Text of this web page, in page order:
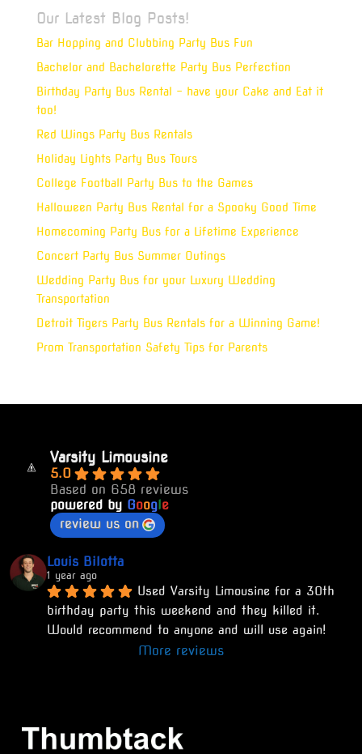
Our Latest Blog Posts!
Bar Hopping and Clubbing Party Bus Fun
Bachelor and Bachelorette Party Bus Perfection
Birthday Party Bus Rental – have your Cake and Eat it
too!
Red Wings Party Bus Rentals
Holiday Lights Party Bus Tours
College Football Party Bus to the Games
Halloween Party Bus Rental for a Spooky Good Time
Homecoming Party Bus for a Lifetime Experience
Concert Party Bus Summer Outings
Wedding Party Bus for your Luxury Wedding
Transportation
Detroit Tigers Party Bus Rentals for a Winning Game!
Prom Transportation Safety Tips for Parents
Varsity Limousine
5.0
Based on 658 reviews
powered by Google
review us on
Louis Bilotta
1 year ago
Used Varsity Limousine for a 30th
birthday party this weekend and they killed it.
Would recommend to anyone and will use again!
More reviews